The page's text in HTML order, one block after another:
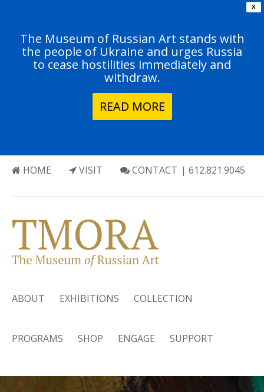
X
The Museum of Russian Art stands with
the people of Ukraine and urges Russia
to cease hostilities immediately and
withdraw.
READ MORE
HOME VISIT CONTACT | 612.821.9045
ABOUT EXHIBITIONS COLLECTION
PROGRAMS SHOP ENGAGE SUPPORT